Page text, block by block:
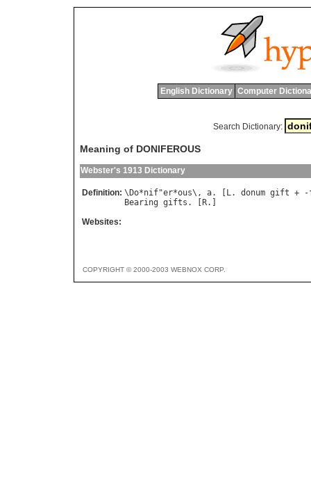
English Dictionary Computer
Search Dictionary:
Meaning of DONIFEROUS
Webster's 1913 Dictionary
Definition: \ Do*nif"er*ous\, a. [ L. donum gift + -
Bearing gifts . [ R
Websites:
COPYRIGHT © 2000-2003 WEBNOX CORP.